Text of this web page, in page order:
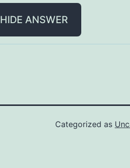
HIDE ANSWER
Categorized as